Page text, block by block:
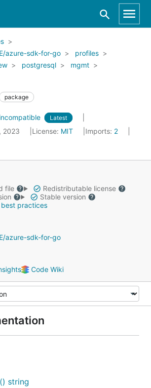
azure-sdk-for-go
profiles
postgresql
mgmt
package
Latest
2023 License: MIT Imports: 2
file
Redistributable license
Stable version
practices
azure-sdk-for-go
Code Wiki
string